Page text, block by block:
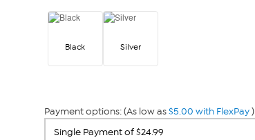
Black Silver
Payment options: (As low as$5.00 with FlexPay)